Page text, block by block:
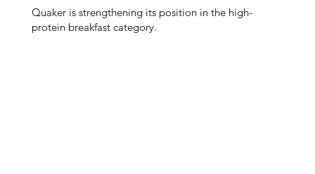
Quaker is strengthening its position in the high-
protein breakfast category.